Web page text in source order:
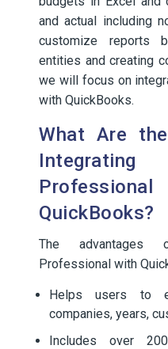
and actual including
customize reports
entities and creating
we will focus on
with QuickBooks.
What Are
QuickBooks?
The advantages
Professional with
Helps users to
companies, years,
Includes over